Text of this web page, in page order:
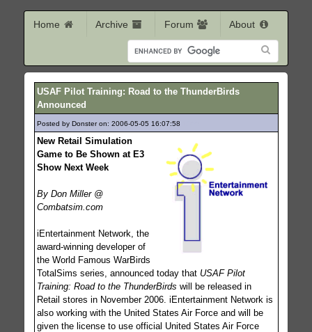
Home Archive Forum About
USAF Pilot Training: Road to the ThunderBirds
Announced
Posted by Donster on: 2006-05-05 16:07:58
New Retail Simulation
Game to Be Shown at E3
Show Next Week
By Don Miller @
Combatsim.com
iEntertainment Network, the
award-winning developer of
the World Famous WarBirds
TotalSims series, announced today that USAF Pilot
Training: Road to the ThunderBirds will be released in
Retail stores in November 2006. iEntertainment Network is
also working with the United States Air Force and will be
given the license to use official United States Air Force